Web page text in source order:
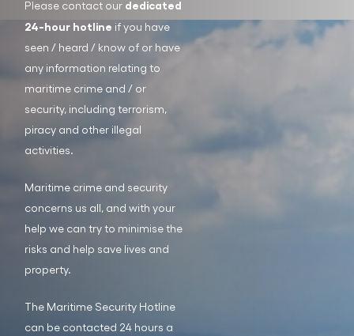
Please contact our dedicated
24-hour hotline if you have
seen / heard / know of or have
any information relating to
maritime crime and / or
security, including terrorism,
piracy and other illegal
activities.
Maritime crime and security
concerns us all, and with your
help we can try to minimise the
risks and help save lives and
property.
The Maritime Security Hotline
can be contacted 24 hours a